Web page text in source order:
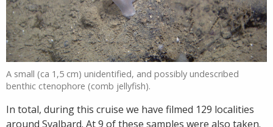
A small (ca 1,5 cm) unidentified, and possibly undescribed
benthic ctenophore (comb jellyfish).
In total, during this cruise we have filmed 129 localities
around Svalbard. At 9 of these samples were also taken.